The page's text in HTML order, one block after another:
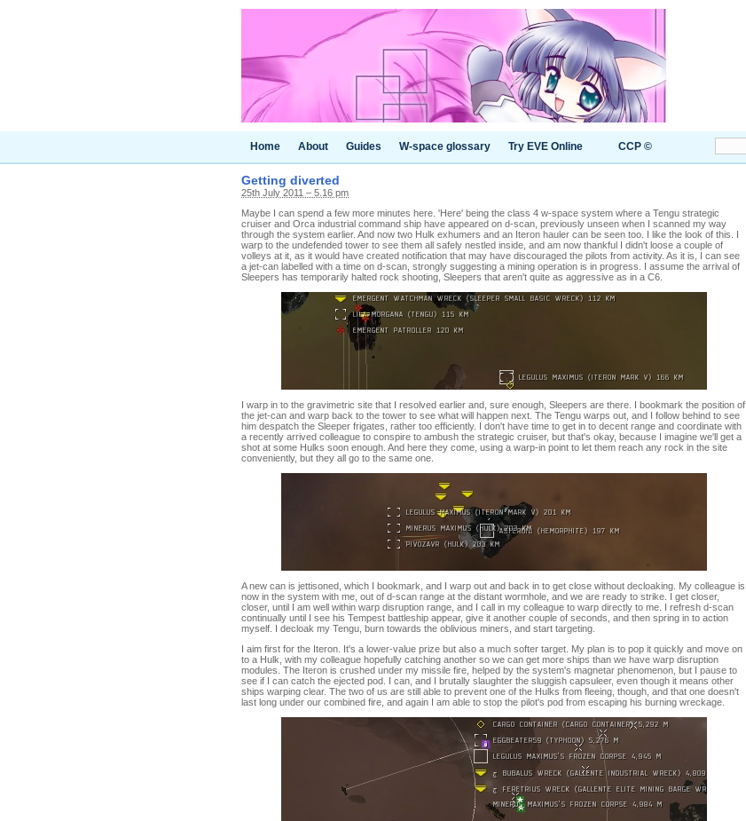
Home About Guides W-space glossary Try EVE Online CCP ©
Getting diverted
25th July 2011 – 5.16 pm
Maybe I can spend a few more minutes here. 'Here' being the class 4 w-space system where a Tengu strategic
cruiser and Orca industrial command ship have appeared on d-scan, previously unseen when I scanned my way
through the system earlier. And now two Hulk exhumers and an Iteron hauler can be seen too. I like the look of this. I
warp to the undefended tower to see them all safely nestled inside, and am now thankful I didn't loose a couple of
volleys at it, as it would have created notification that may have discouraged the pilots from activity. As it is, I can see
a jet-can labelled with a time on d-scan, strongly suggesting a mining operation is in progress. I assume the arrival of
Sleepers has temporarily halted rock shooting, Sleepers that aren't quite as aggressive as in a C6.
I warp in to the gravimetric site that I resolved earlier and, sure enough, Sleepers are there. I bookmark the position of
the jet-can and warp back to the tower to see what will happen next. The Tengu warps out, and I follow behind to see
him despatch the Sleeper frigates, rather too efficiently. I don't have time to get in to decent range and coordinate with
a recently arrived colleague to conspire to ambush the strategic cruiser, but that's okay, because I imagine we'll get a
shot at some Hulks soon enough. And here they come, using a warp-in point to let them reach any rock in the site
conveniently, but they all go to the same one.
A new can is jettisoned, which I bookmark, and I warp out and back in to get close without decloaking. My colleague is
now in the system with me, out of d-scan range at the distant wormhole, and we are ready to strike. I get closer,
closer, until I am well within warp disruption range, and I call in my colleague to warp directly to me. I refresh d-scan
continually until I see his Tempest battleship appear, give it another couple of seconds, and then spring in to action
myself. I decloak my Tengu, burn towards the oblivious miners, and start targeting.
I aim first for the Iteron. It's a lower-value prize but also a much softer target. My plan is to pop it quickly and move on
to a Hulk, with my colleague hopefully catching another so we can get more ships than we have warp disruption
modules. The Iteron is crushed under my missile fire, helped by the system's magnetar phenomenon, but I pause to
see if I can catch the ejected pod. I can, and I brutally slaughter the sluggish capsuleer, even though it means other
ships warping clear. The two of us are still able to prevent one of the Hulks from fleeing, though, and that one doesn't
last long under our combined fire, and again I am able to stop the pilot's pod from escaping his burning wreckage.